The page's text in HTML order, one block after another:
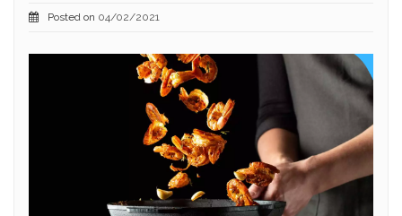
Posted on 04/02/2021